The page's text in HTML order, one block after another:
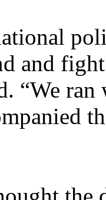
and
“We